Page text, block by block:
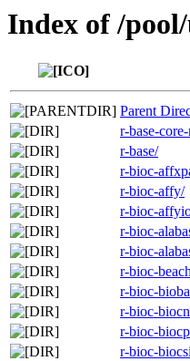
Index of /
Parent
r-base-
r-base/
r-bioc-
r-bioc-affy/
r-bioc-
r-bioc-
r-bioc-
r-bioc-
r-bioc-
r-bioc-
r-bioc-
r-bioc-